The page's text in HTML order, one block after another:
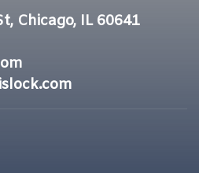
Chicago, IL 60641